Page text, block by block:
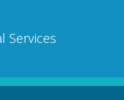
Services